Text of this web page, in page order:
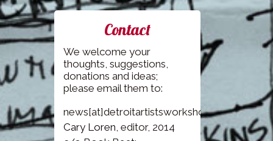
Contact
We welcome your
thoughts, suggestions,
donations and ideas;
please email them to:
news[at]detroitartistsworkshop.com
Cary Loren, editor, 2014